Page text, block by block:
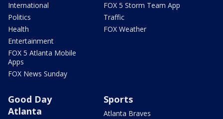
International
Politics
Health
Entertainment
FOX 5 Atlanta Mobile
Apps
FOX News Sunday
FOX 5 Storm Team App
Traffic
FOX Weather
Good Day
Atlanta
Sports
Atlanta Braves